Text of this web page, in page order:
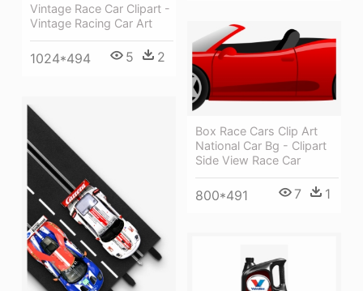
Vintage Race Car Clipart -
Vintage Racing Car Art
1024*494 5 2
Box Race Cars Clip Art
National Car Bg - Clipart
Side View Race Car
800*491 7 1